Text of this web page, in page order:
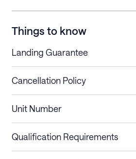
Things to know
Landing Guarantee
Cancellation Policy
Stays less than 30
nights
Cancel up to 48
a refund.
Unit Number
Qualification Requirements